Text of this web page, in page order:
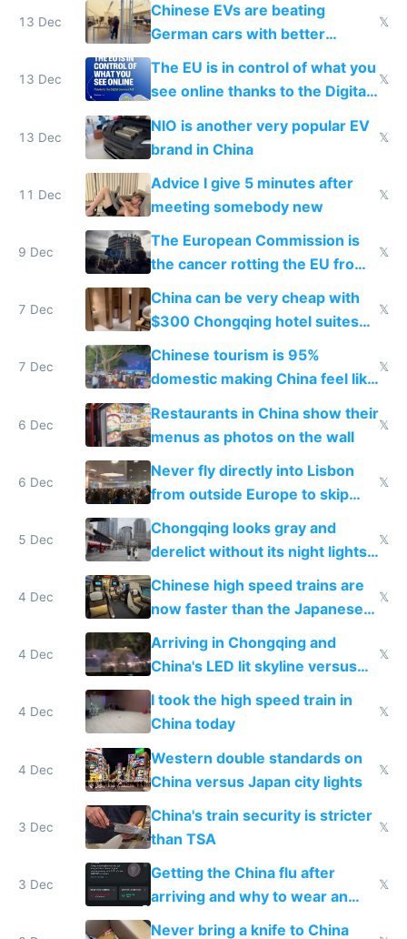
13 Dec
Chinese EVs are beating
German cars with better
software and innovation
𝕏
13 Dec
The EU is in control of what you
see online thanks to the Digital
Services Act
𝕏
13 Dec
NIO is another very popular EV
brand in China
𝕏
11 Dec
Advice I give 5 minutes after
meeting somebody new
𝕏
9 Dec
The European Commission is
the cancer rotting the EU from
within
𝕏
7 Dec
China can be very cheap with
$300 Chongqing hotel suites
and $20 rooms
𝕏
7 Dec
Chinese tourism is 95%
domestic making China feel like
the only foreigner there
𝕏
6 Dec
Restaurants in China show their
menus as photos on the wall
𝕏
6 Dec
Never fly directly into Lisbon
from outside Europe to skip
immigration
𝕏
5 Dec
Chongqing looks gray and
derelict without its night lights
and needs better maintenance
𝕏
4 Dec
Chinese high speed trains are
now faster than the Japanese
Shinkansen
𝕏
4 Dec
Arriving in Chongqing and
China's LED lit skyline versus
Europe saving energy
𝕏
4 Dec
I took the high speed train in
China today
𝕏
4 Dec
Western double standards on
China versus Japan city lights
𝕏
3 Dec
China's train security is stricter
than TSA
𝕏
3 Dec
Getting the China flu after
arriving and why to wear an
N95 on planes
𝕏
Never bring a knife to China